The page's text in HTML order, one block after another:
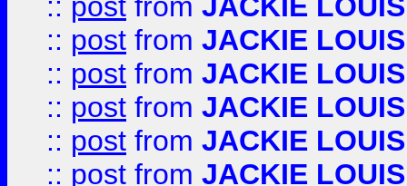
:: post from JACKIE LOUIS
:: post from JACKIE LOUIS
:: post from JACKIE LOUIS
:: post from JACKIE LOUIS
:: post from JACKIE LOUIS